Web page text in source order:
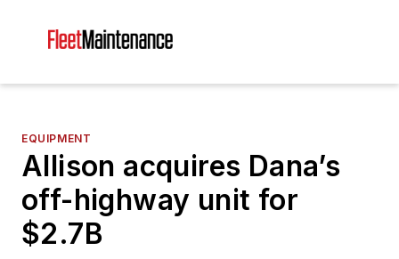
EQUIPMENT
Allison acquires Dana’s
off-highway unit for
$2.7B